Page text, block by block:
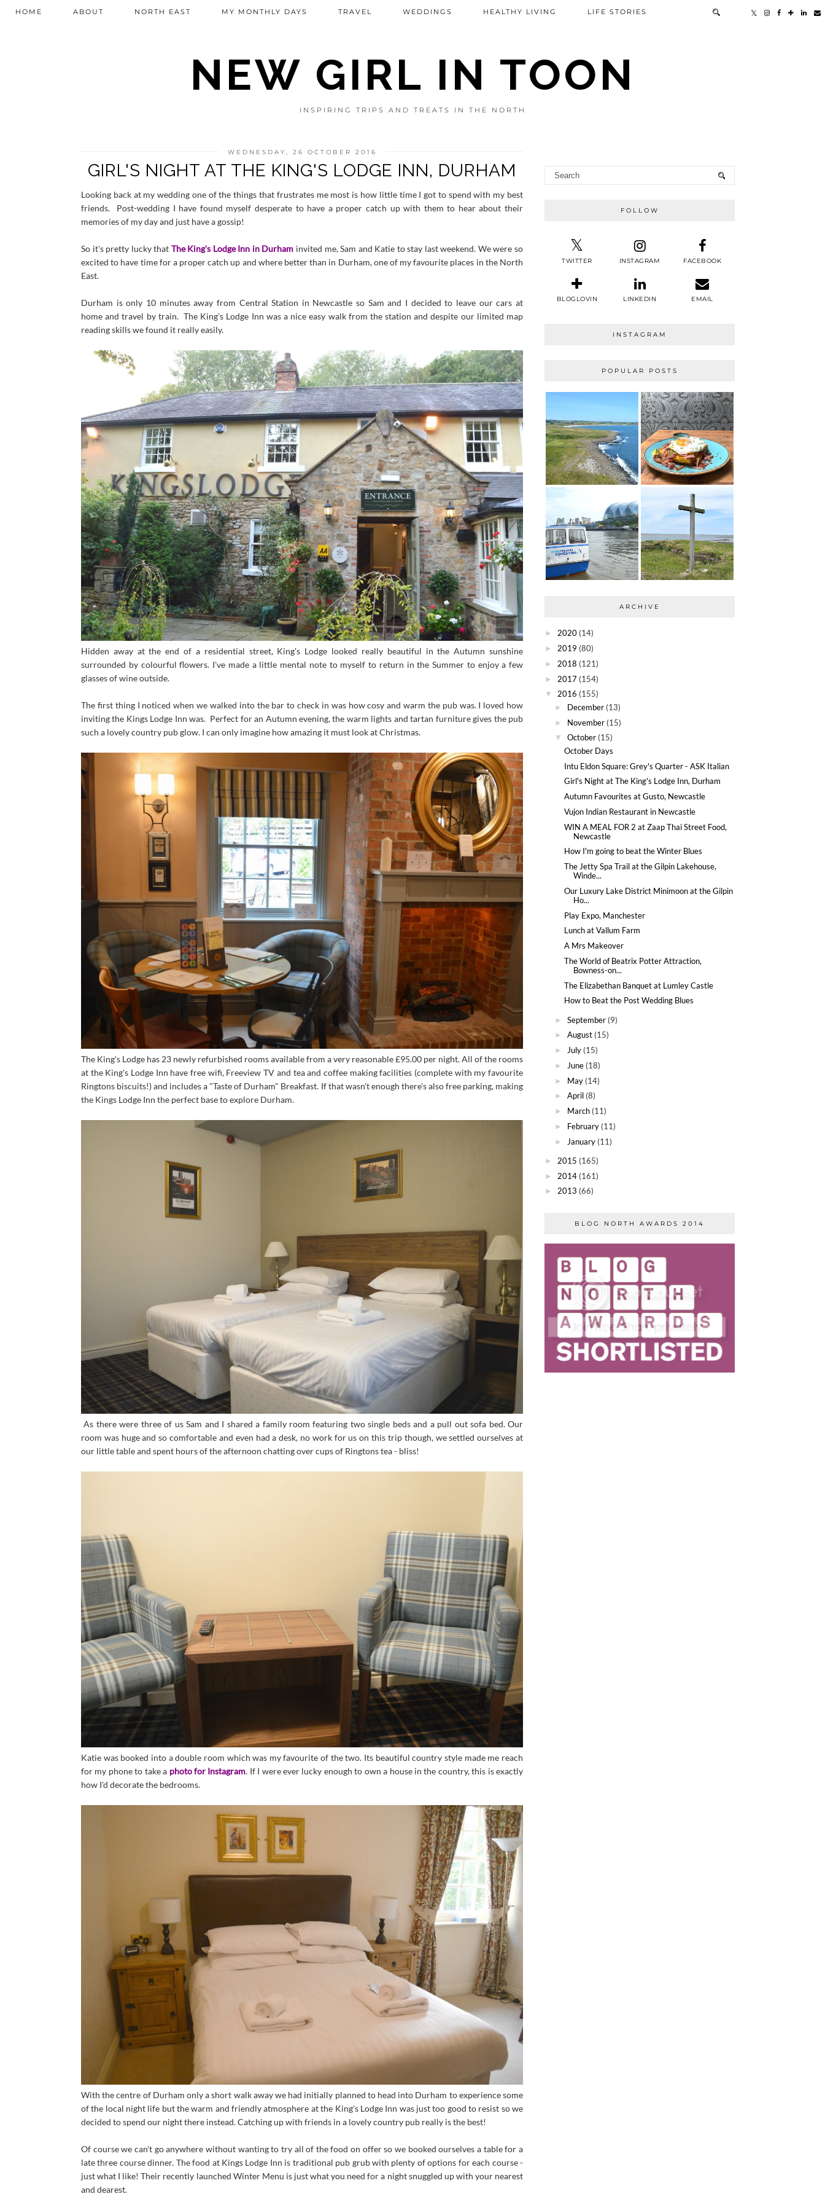
NEW GIRL IN TOON
INSPIRING TRIPS AND TREATS IN THE NORTH
HOME ABOUT NORTH EAST MY MONTHLY DAYS TRAVEL WEDDINGS HEALTHY LIVING LIFE STORIES
WEDNESDAY, 26 OCTOBER 2016
GIRL'S NIGHT AT THE KING'S LODGE INN, DURHAM
Looking back at my wedding one of the things that frustrates me most is how little time I got to spend with my best
friends. Post-wedding I have found myself desperate to have a proper catch up with them to hear about their
memories of my day and just have a gossip!
So it's pretty lucky that The King's Lodge Inn in Durham invited me, Sam and Katie to stay last weekend. We were so
excited to have time for a proper catch up and where better than in Durham, one of my favourite places in the North
East.
Durham is only 10 minutes away from Central Station in Newcastle so Sam and I decided to leave our cars at
home and travel by train. The King's Lodge Inn was a nice easy walk from the station and despite our limited map
reading skills we found it really easily.
Hidden away at the end of a residential street, King's Lodge looked really beautiful in the Autumn sunshine
surrounded by colourful flowers. I've made a little mental note to myself to return in the Summer to enjoy a few
glasses of wine outside.
The first thing I noticed when we walked into the bar to check in was how cosy and warm the pub was. I loved how
inviting the Kings Lodge Inn was. Perfect for an Autumn evening, the warm lights and tartan furniture gives the pub
such a lovely country pub glow. I can only imagine how amazing it must look at Christmas.
The King's Lodge has 23 newly refurbished rooms available from a very reasonable £95.00 per night. All of the rooms
at the King's Lodge Inn have free wifi, Freeview TV and tea and coffee making facilities (complete with my favourite
Ringtons biscuits!) and includes a "Taste of Durham" Breakfast. If that wasn't enough there's also free parking, making
the Kings Lodge Inn the perfect base to explore Durham.
As there were three of us Sam and I shared a family room featuring two single beds and a pull out sofa bed. Our
room was huge and so comfortable and even had a desk, no work for us on this trip though, we settled ourselves at
our little table and spent hours of the afternoon chatting over cups of Ringtons tea - bliss!
Katie was booked into a double room which was my favourite of the two. Its beautiful country style made me reach
for my phone to take a photo for Instagram. If I were ever lucky enough to own a house in the country, this is exactly
how I'd decorate the bedrooms.
With the centre of Durham only a short walk away we had initially planned to head into Durham to experience some
of the local night life but the warm and friendly atmosphere at the King's Lodge Inn was just too good to resist so we
decided to spend our night there instead. Catching up with friends in a lovely country pub really is the best!
Of course we can't go anywhere without wanting to try all of the food on offer so we booked ourselves a table for a
late three course dinner. The food at Kings Lodge Inn is traditional pub grub with plenty of options for each course -
just what I like! Their recently launched Winter Menu is just what you need for a night snuggled up with your nearest
and dearest.
FOLLOW
TWITTER INSTAGRAM FACEBOOK
BLOGLOVIN LINKEDIN EMAIL
INSTAGRAM
POPULAR POSTS
ARCHIVE
► 2020 (14)
► 2019 (80)
► 2018 (121)
► 2017 (154)
▼ 2016 (155)
► December (13)
► November (15)
▼ October (15)
October Days
Intu Eldon Square: Grey's Quarter - ASK Italian
Girl's Night at The King's Lodge Inn, Durham
Autumn Favourites at Gusto, Newcastle
Vujon Indian Restaurant in Newcastle
WIN A MEAL FOR 2 at Zaap Thai Street Food,
Newcastle
How I'm going to beat the Winter Blues
The Jetty Spa Trail at the Gilpin Lakehouse,
Winde...
Our Luxury Lake District Minimoon at the Gilpin
Ho...
Play Expo, Manchester
Lunch at Vallum Farm
A Mrs Makeover
The World of Beatrix Potter Attraction,
Bowness-on...
The Elizabethan Banquet at Lumley Castle
How to Beat the Post Wedding Blues
► September (9)
► August (15)
► July (15)
► June (18)
► May (14)
► April (8)
► March (11)
► February (11)
► January (11)
► 2015 (165)
► 2014 (161)
► 2013 (66)
BLOG NORTH AWARDS 2014